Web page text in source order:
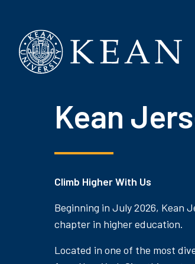
Kean
Climb Higher With Us
Beginning in July 2026, Kean
chapter in higher education.
Located in one of the most